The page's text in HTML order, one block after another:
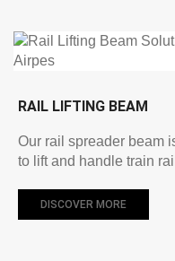
RAIL LIFTING BEAM
Our rail spreader beam
to lift and handle train
DISCOVER MORE